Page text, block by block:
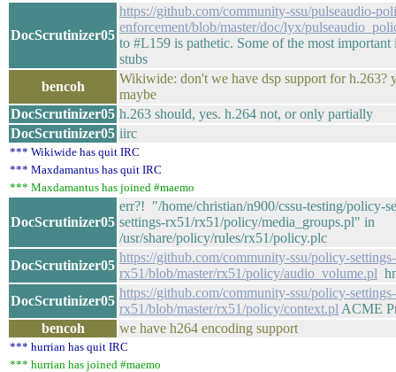
DocScrutinizer05
https://github.com/community-ssu/pulseaudio-
enforcement/blob/master/doc/lyx/
to #L159 is pathetic. Some of the most
stubs
bencoh
Wikiwide: don't we have dsp support for h.263?
maybe
DocScrutinizer05 h.263 should, yes. h.264 not, or only partially
DocScrutinizer05 iirc
*** Wikiwide has quit IRC
*** Maxdamantus has quit IRC
*** Maxdamantus has joined #maemo
DocScrutinizer05
err?! "/home/christian/n900/cssu-testing/policy-
settings-rx51/rx51/policy/media_groups.pl" in
/usr/share/policy/rules/rx51/policy.plc
DocScrutinizer05
https://github.com/community-ssu/policy-settings-
rx51/blob/master/rx51/policy/audio_volume.pl
DocScrutinizer05
https://github.com/community-ssu/policy-settings-
rx51/blob/master/rx51/policy/context.pl ACME
bencoh
we have h264 encoding support
*** hurrian has quit IRC
*** hurrian has joined #maemo